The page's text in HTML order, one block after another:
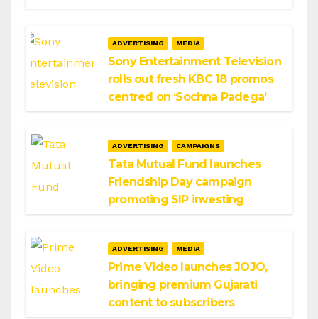
ADVERTISING MEDIA
Sony Entertainment Television
rolls out fresh KBC 18 promos
centred on ‘Sochna Padega’
ADVERTISING CAMPAIGNS
Tata Mutual Fund launches
Friendship Day campaign
promoting SIP investing
ADVERTISING MEDIA
Prime Video launches JOJO,
bringing premium Gujarati
content to subscribers